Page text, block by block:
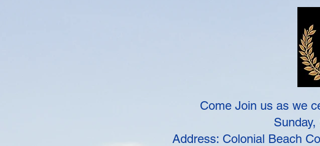
Come Join us as we
​Address: Colonial Beach